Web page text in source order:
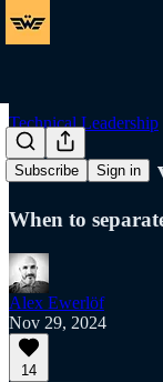
Subscribe Sign in
Technical Leadership
Accountable
When to
Alex Ewerlöf
Nov 29, 2024
14